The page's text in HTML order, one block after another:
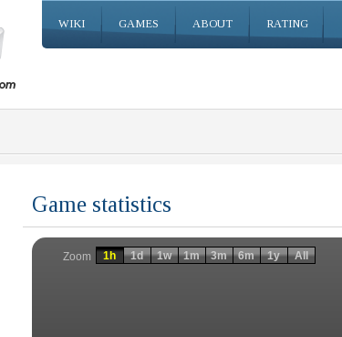
WIKI GAMES ABOUT RATING
Game statistics
Zoom 1h 1d 1w 1m 3m 6m 1y All